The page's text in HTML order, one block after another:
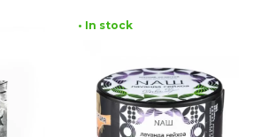
• In stock